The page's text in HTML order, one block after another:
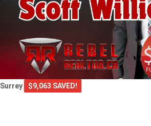
Surrey $9,063 SAVED!